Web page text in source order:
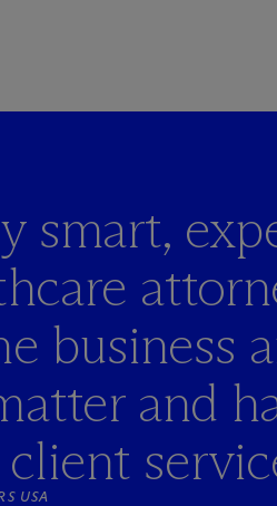
smart,
business
and
USA